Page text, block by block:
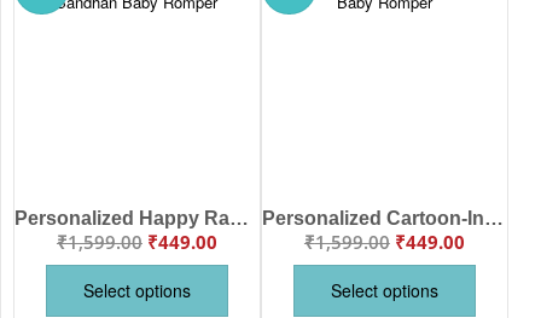
Personalized Happy Raksha Bandhan Baby Romper with Custom Brother Sister Names | Premium Cotton Baby Onesie for Rakhi | Babywish
₹1,599.00 ₹449.00
Select options
Personalized Cartoon-Inspired Sibling Raksha Bandhan Baby Romper with Custom Names | Premium Cotton Baby Onesie for Brother & Sister | Babywish
₹1,599.00 ₹449.00
Select options